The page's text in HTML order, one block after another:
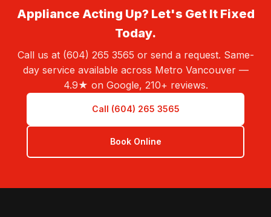
Appliance Acting Up? Let's Get It Fixed
Today.
Call us at (604) 265 3565 or send a request. Same-
day service available across Metro Vancouver —
4.9★ on Google, 210+ reviews.
Call (604) 265 3565
Book Online